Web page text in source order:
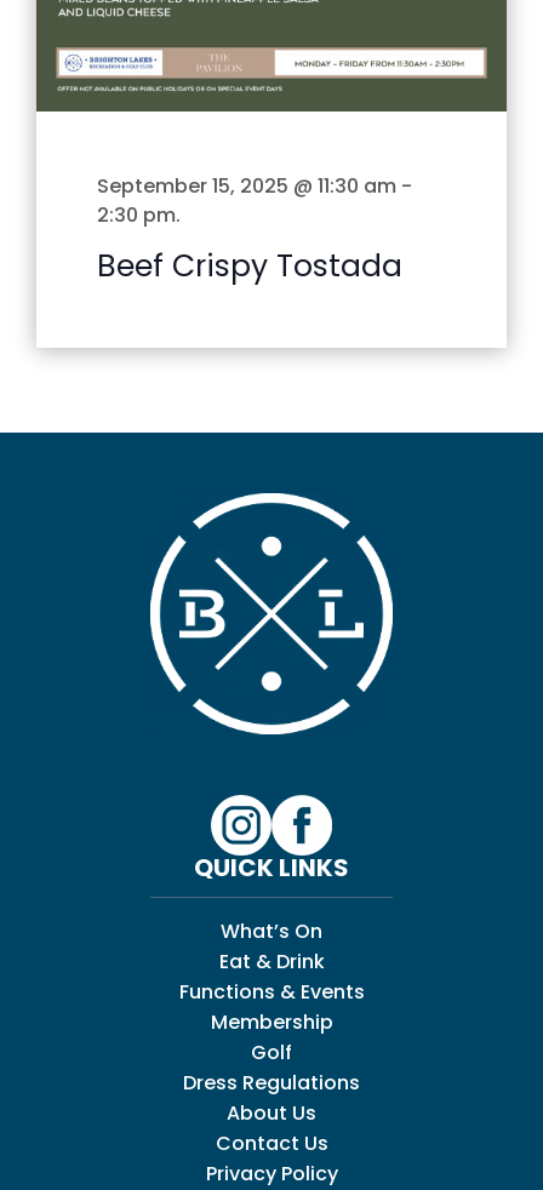
September 15, 2025 @ 11:30 am -
2:30 pm.
Beef Crispy Tostada
QUICK LINKS
What’s On
Eat & Drink
Functions & Events
Membership
Golf
Dress Regulations
About Us
Contact Us
Privacy Policy